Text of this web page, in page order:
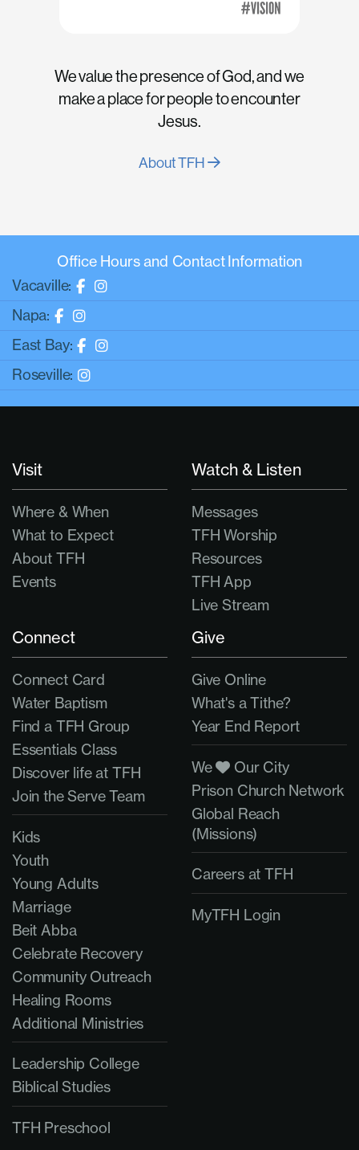
We value the presence of God, and we
make a place for people to encounter
Jesus.
About TFH
Office Hours and Contact Information
Vacaville:
Napa:
East Bay:
Roseville:
Visit
Where & When
What to Expect
About TFH
Events
Watch & Listen
Messages
TFH Worship
Resources
TFH App
Live Stream
Connect
Connect Card
Water Baptism
Find a TFH Group
Essentials Class
Discover life at TFH
Join the Serve Team
Kids
Youth
Young Adults
Marriage
Beit Abba
Celebrate Recovery
Community Outreach
Healing Rooms
Additional Ministries
Leadership College
Biblical Studies
TFH Preschool
Give
Give Online
What's a Tithe?
Year End Report
We
Our City
Prison Church Network
Global Reach
(Missions)
Careers at TFH
MyTFH Login